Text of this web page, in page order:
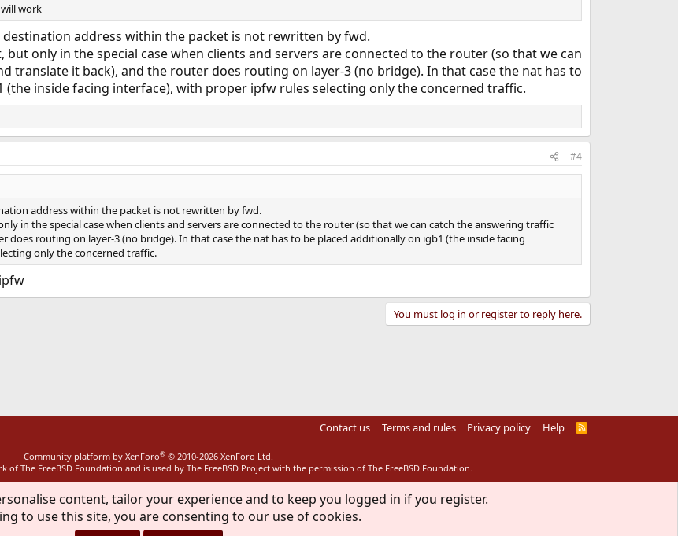
work
address within the packet is not rewritten by fwd.
only in the special case when clients and servers are connected to the router (so that we can
translate it back), and the router does routing on layer-3 (no bridge). In that case the nat has to
(the inside facing interface), with proper ipfw rules selecting only the concerned traffic.
#4
address within the packet is not rewritten by fwd.
in the special case when clients and servers are connected to the router (so that we can catch the answering traffic
does routing on layer-3 (no bridge). In that case the nat has to be placed additionally on igb1 (the inside facing
only the concerned traffic.
You must log in or register to reply here.
Contact us Terms and rules Privacy policy Help
R
Community platform by XenForo® © 2010-2026 XenForo Ltd.
of The FreeBSD Foundation and is used by The FreeBSD Project with the permission of The FreeBSD Foundation.
content, tailor your experience and to keep you logged in if you register.
to use this site, you are consenting to our use of cookies.